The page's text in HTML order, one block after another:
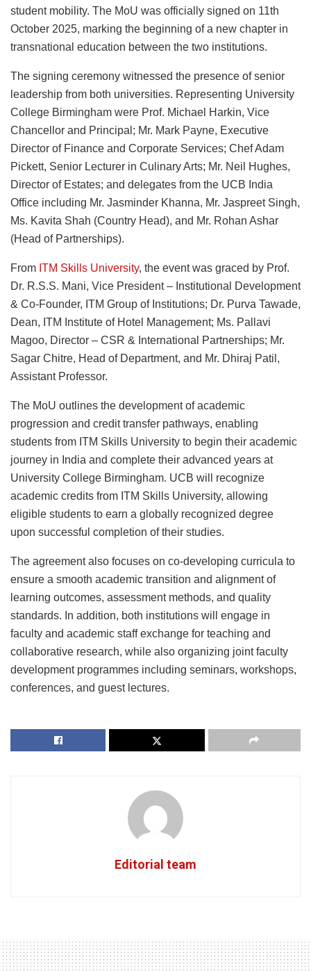
student mobility. The MoU was officially signed on 11th
October 2025, marking the beginning of a new chapter in
transnational education between the two institutions.
The signing ceremony witnessed the presence of senior
leadership from both universities. Representing University
College Birmingham were Prof. Michael Harkin, Vice
Chancellor and Principal; Mr. Mark Payne, Executive
Director of Finance and Corporate Services; Chef Adam
Pickett, Senior Lecturer in Culinary Arts; Mr. Neil Hughes,
Director of Estates; and delegates from the UCB India
Office including Mr. Jasminder Khanna, Mr. Jaspreet Singh,
Ms. Kavita Shah (Country Head), and Mr. Rohan Ashar
(Head of Partnerships).
From ITM Skills University, the event was graced by Prof.
Dr. R.S.S. Mani, Vice President – Institutional Development
& Co-Founder, ITM Group of Institutions; Dr. Purva Tawade,
Dean, ITM Institute of Hotel Management; Ms. Pallavi
Magoo, Director – CSR & International Partnerships; Mr.
Sagar Chitre, Head of Department, and Mr. Dhiraj Patil,
Assistant Professor.
The MoU outlines the development of academic
progression and credit transfer pathways, enabling
students from ITM Skills University to begin their academic
journey in India and complete their advanced years at
University College Birmingham. UCB will recognize
academic credits from ITM Skills University, allowing
eligible students to earn a globally recognized degree
upon successful completion of their studies.
The agreement also focuses on co-developing curricula to
ensure a smooth academic transition and alignment of
learning outcomes, assessment methods, and quality
standards. In addition, both institutions will engage in
faculty and academic staff exchange for teaching and
collaborative research, while also organizing joint faculty
development programmes including seminars, workshops,
conferences, and guest lectures.
Editorial team